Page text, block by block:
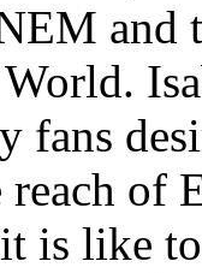
and
fans
of
is like